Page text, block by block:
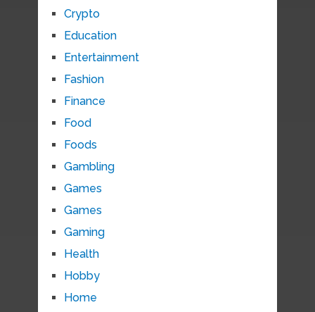
Crypto
Education
Entertainment
Fashion
Finance
Food
Foods
Gambling
Games
Games
Gaming
Health
Hobby
Home